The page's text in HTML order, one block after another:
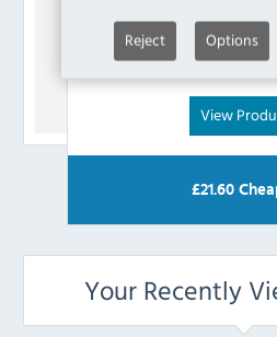
Reject Options
£5.99
(Inc VAT)
View
£21.60
Your Recently